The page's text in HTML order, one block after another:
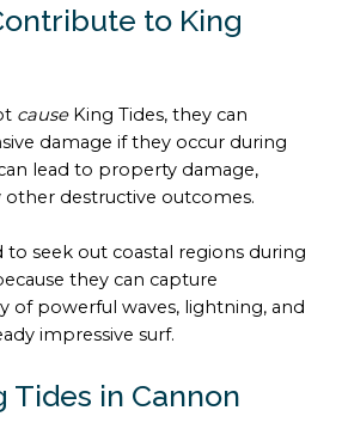
to King
causeKing Tides, they can
damage if they occur during
lead to property damage,
destructive outcomes.
to seek out coastal regions during
they can capture
of powerful waves, lightning, and
impressive surf.
Tides in Cannon